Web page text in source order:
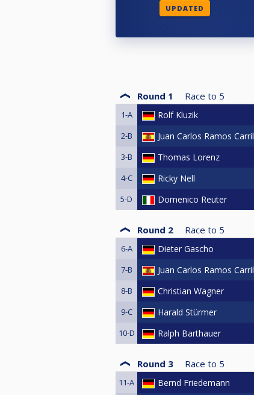
UPDATED
Round 1 Race to 5
1-A Rolf Kluzik
2-B Juan Carlos Ramos Carril
3-B Thomas Lorenz
4-C Ricky Nell
5-D Domenico Reuter
Round 2 Race to 5
6-A Dieter Gascho
7-B Juan Carlos Ramos Carril
8-B Christian Wagner
9-C Harald Stürmer
10-D Ralph Barthauer
Round 3 Race to 5
11-A Bernd Friedemann